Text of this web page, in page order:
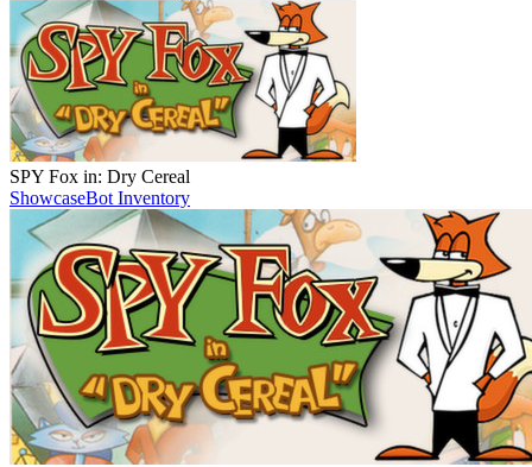
SPY Fox in: Dry Cereal
ShowcaseBot Inventory